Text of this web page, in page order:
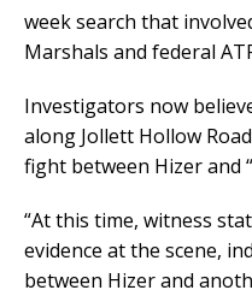
week search that
Marshals and federal
Investigators now
along Jollett Hollow
fight between Hizer and
“At this time, witness
evidence at the scene,
between Hizer and